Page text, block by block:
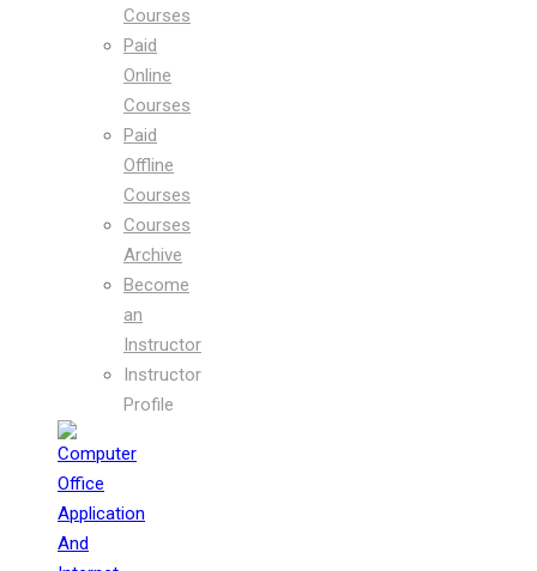
Courses
Paid
Online
Courses
Paid
Offline
Courses
Courses
Archive
Become
an
Instructor
Instructor
Profile